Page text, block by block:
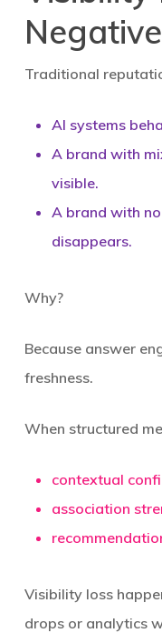
Traditional
AI systems
A brand with
visible.
A brand with
disappears.
Why?
Because answer
freshness.
When structured
contextual
association
Visibility loss
drops or analytics